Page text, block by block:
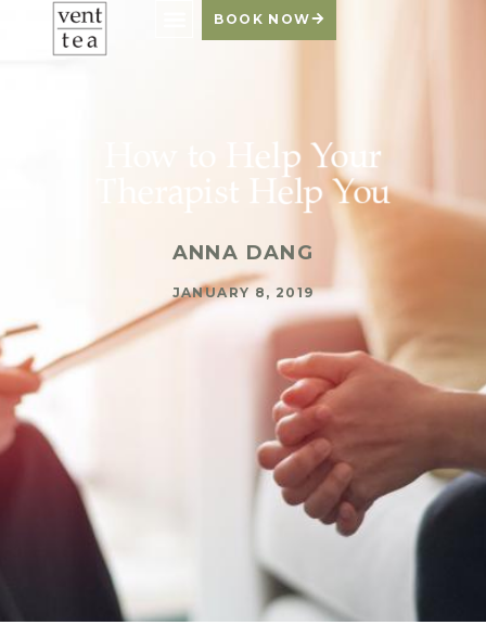
BOOK NOW
How to Help Your
Therapist Help You
ANNA DANG
JANUARY 8, 2019